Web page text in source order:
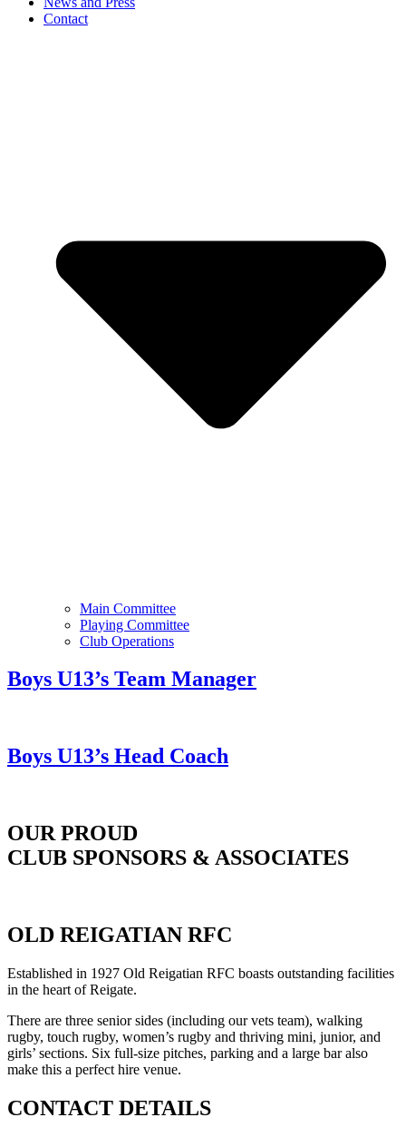
Contact
Main Committee
Playing Committee
Club Operations
Boys U13’s Team Manager
Boys U13’s Head Coach
OUR PROUD
CLUB SPONSORS & ASSOCIATES
OLD REIGATIAN RFC
Established in 1927 Old Reigatian RFC boasts outstanding facilities
in the heart of Reigate.
There are three senior sides (including our vets team), walking
rugby, touch rugby, women’s rugby and thriving mini, junior, and
girls’ sections. Six full-size pitches, parking and a large bar also
make this a perfect hire venue.
CONTACT DETAILS